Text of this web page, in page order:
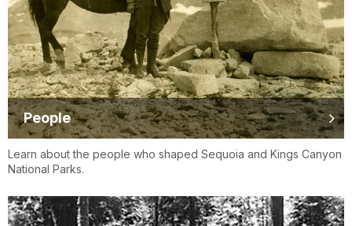
People
Learn about the people who shaped Sequoia and Kings Canyon
National Parks.